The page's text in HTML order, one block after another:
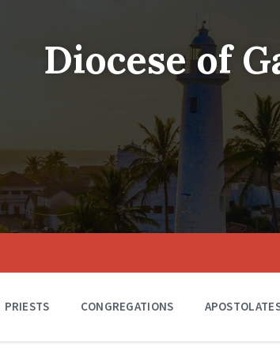
Diocese of
PRIESTS CONGREGATIONS